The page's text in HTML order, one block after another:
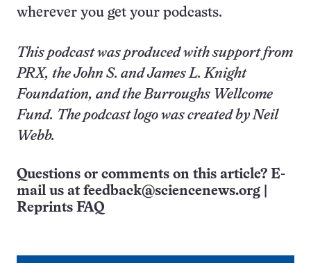
wherever you get your podcasts.
This podcast was produced with support from
PRX, the John S. and James L. Knight
Foundation, and the Burroughs Wellcome
Fund. The podcast logo was created by Neil
Webb.
Questions or comments on this article? E-
mail us at feedback@sciencenews.org
Reprints FAQ